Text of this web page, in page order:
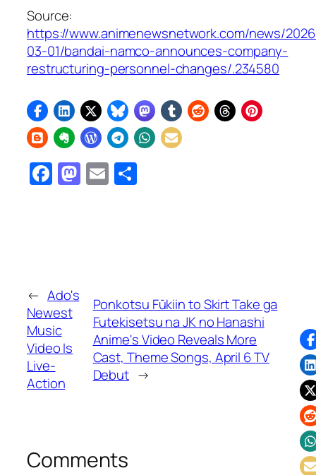
Source:
https://www.animenewsnetwork.com/news/
03-01/bandai-namco-announces-company-
restructuring-personnel-changes/.234580
Facebook
Mastodon
Email
← Ado's
Newest
Music
Video Is
Live-
Action
Ponkotsu Fūkiin to Skirt Take ga
Futekisetsu na JK no Hanashi
Anime's Video Reveals More
Cast, Theme Songs, April 6 TV
Debut →
Comments